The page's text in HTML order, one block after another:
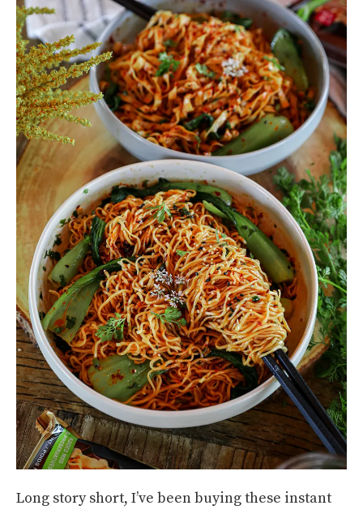
Long story short, I’ve been buying these instant